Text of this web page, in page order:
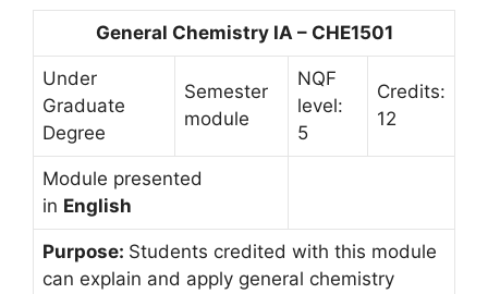
General Chemistry IA – CHE1501
Under
Graduate
Degree
Semester
module
NQF
level:
5
Credits:
12
Module presented
in English
Purpose: Students credited with this module
can explain and apply general chemistry